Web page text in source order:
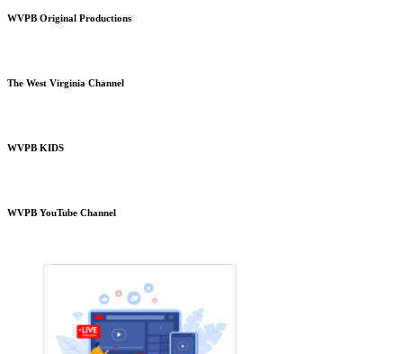
WVPB Original Productions
The West Virginia Channel
WVPB KIDS
WVPB YouTube Channel